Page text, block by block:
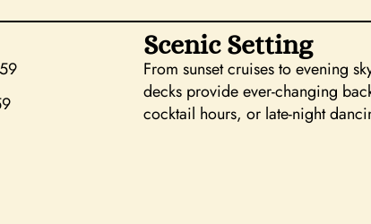
Scenic Setting
From sunset cruises to evening
decks provide ever-changing
cocktail hours, or late-night